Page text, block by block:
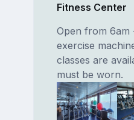
Fitness Center
Open from 6am
exercise
classes are
must be worn.